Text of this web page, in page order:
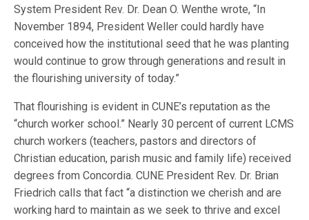
System President Rev. Dr. Dean O. Wenthe wrote, “In
November 1894, President Weller could hardly have
conceived how the institutional seed that he was planting
would continue to grow through generations and result in
the flourishing university of today.”
That flourishing is evident in CUNE’s reputation as the
“church worker school.” Nearly 30 percent of current LCMS
church workers (teachers, pastors and directors of
Christian education, parish music and family life) received
degrees from Concordia. CUNE President Rev. Dr. Brian
Friedrich calls that fact “a distinction we cherish and are
working hard to maintain as we seek to thrive and excel